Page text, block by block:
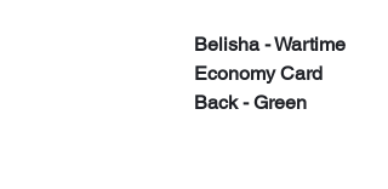
​​Belisha - Wartime
Economy Card
Back - Green